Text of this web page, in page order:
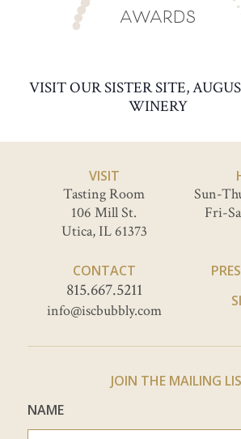
AWARDS
VISIT OUR SISTER SITE,
WINERY
VISIT
Tasting Room
106 Mill St.
Utica, IL 61373
Sun-
Fri-
CONTACT
815.667.5211
info@iscbubbly.com
JOIN THE MAILING
NAME